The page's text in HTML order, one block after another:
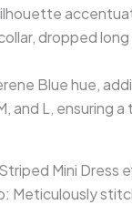
dropped
Blue hue,
and L, ensuring
Mini
Meticulously